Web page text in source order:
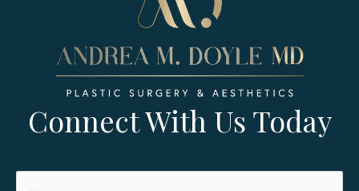
Connect With Us Today